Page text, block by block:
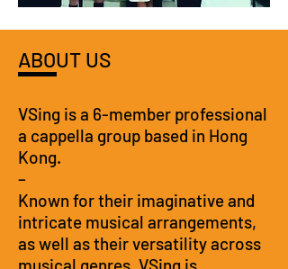
ABOUT US
VSing is a 6-member professional
a cappella group based in Hong
Kong.
–
Known for their imaginative and
intricate musical arrangements,
as well as their versatility across